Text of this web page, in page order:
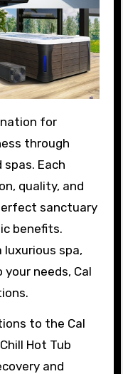
through
Each
quality, and
sanctuary
benefits.
luxurious spa,
needs, Cal
to the Cal
Hot Tub
and